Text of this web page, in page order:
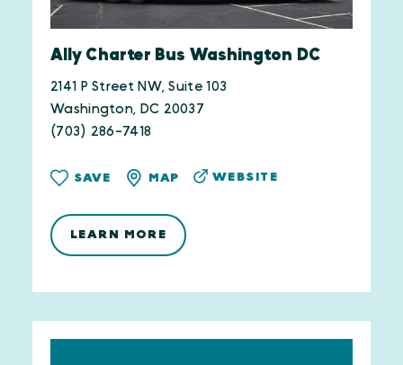
Ally Charter Bus Washington DC
2141 P Street NW, Suite 103
Washington, DC 20037
(703) 286-7418
SAVE MAP WEBSITE
LEARN MORE